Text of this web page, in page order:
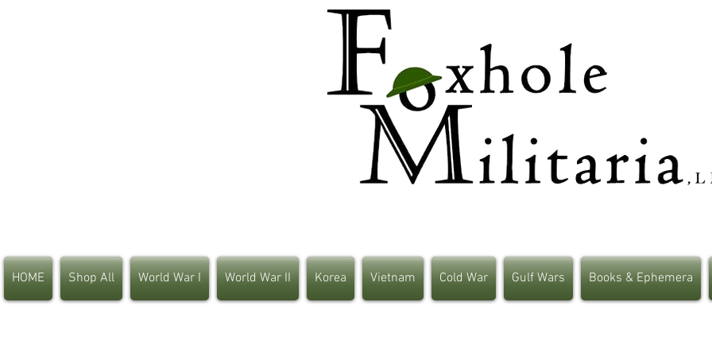
HOME Shop All World War I World War II Korea Vietnam Cold War Gulf Wars Books & Ephemera